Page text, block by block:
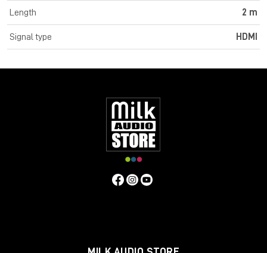
construction with 30AWG tinned copper conductors for
premium performance and corrosion resistance. High quality
24K gold plated contacts and connectors maintain optimal
signal integrity and maximum reliability. UHD resolutions up to
HDMI cables are also capable of transmitting 32 channel audio
focused commercial and home applications. The HDMI 2.0
specification is supported for 18Gbps bandwidth capacity in
cable lengths up to 5m. Any cables below 5m are classified as
high speed, any lengths above 5m are standard cables. Cromo
Line HDMI cables are available in lengths: 0.3m, 0.5m, 1m, 2m,
Length 2 m
Signal type HDMI